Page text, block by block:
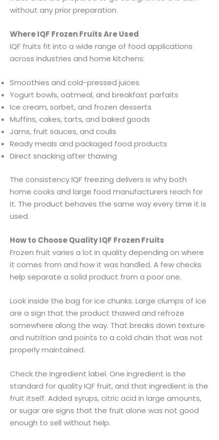
without any prior preparation.
Where IQF Frozen Fruits Are Used
IQF fruits fit into a wide range of food applications
across industries and home kitchens:
Smoothies and cold-pressed juices
Yogurt bowls, oatmeal, and breakfast parfaits
Ice cream, sorbet, and frozen desserts
Muffins, cakes, tarts, and baked goods
Jams, fruit sauces, and coulis
Ready meals and packaged food products
Direct snacking after thawing
The consistency IQF freezing delivers is why both
home cooks and large food manufacturers reach for
it. The product behaves the same way every time it is
used.
How to Choose Quality IQF Frozen Fruits
Frozen fruit varies a lot in quality depending on where
it comes from and how it was handled. A few checks
help separate a solid product from a poor one.
Look inside the bag for ice chunks. Large clumps of ice
are a sign that the product thawed and refroze
somewhere along the way. That breaks down texture
and nutrition and points to a cold chain that was not
properly maintained.
Check the ingredient label. One ingredient is the
standard for quality IQF fruit, and that ingredient is the
fruit itself. Added syrups, citric acid in large amounts,
or sugar are signs that the fruit alone was not good
enough to sell without help.